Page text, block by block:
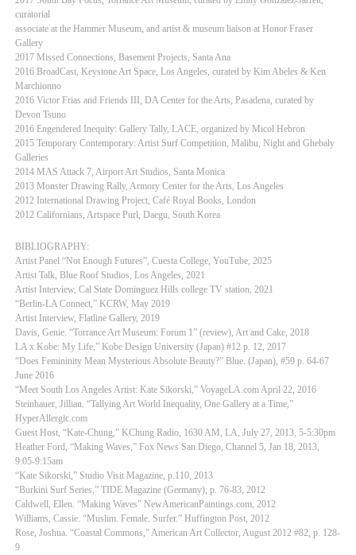
curatorial
associate at the Hammer Museum, and artist & museum liaison at Honor Fraser
Gallery
2017 Missed Connections, Basement Projects, Santa Ana
2016 BroadCast, Keystone Art Space, Los Angeles, curated by Kim Abeles & Ken
Marchionno
2016 Victor Frias and Friends III, DA Center for the Arts, Pasadena, curated by
Devon Tsuno
2016 Engendered Inequity: Gallery Tally, LACE, organized by Micol Hebron
2015 Temporary Contemporary: Artist Surf Competition, Malibu, Night and Ghebaly
Galleries
2014 MAS Attack 7, Airport Art Studios, Santa Monica
2013 Monster Drawing Rally, Armory Center for the Arts, Los Angeles
2012 International Drawing Project, Café Royal Books, London
2012 Californians, Artspace Purl, Daegu, South Korea
BIBLIOGRAPHY:
Artist Panel “Not Enough Futures”, Cuesta College, YouTube, 2025
Artist Talk, Blue Roof Studios, Los Angeles, 2021
Artist Interview, Cal State Dominguez Hills college TV station, 2021
“Berlin-LA Connect,” KCRW, May 2019
Artist Interview, Flatline Gallery, 2019
Davis, Genie. “Torrance Art Museum: Forum 1” (review), Art and Cake, 2018
LA x Kobe: My Life,” Kobe Design University (Japan) #12 p. 12, 2017
“Does Femininity Mean Mysterious Absolute Beauty?” Blue. (Japan), #59 p. 64-67
June 2016
“Meet South Los Angeles Artist: Kate Sikorski,” VoyageLA.com April 22, 2016
Steinhauer, Jillian. “Tallying Art World Inequality, One Gallery at a Time,”
HyperAllergic.com
Guest Host, “Kate-Chung,” KChung Radio, 1630 AM, LA, July 27, 2013, 5-5:30pm
Heather Ford, “Making Waves,” Fox News San Diego, Channel 5, Jan 18, 2013,
9:05-9:15am
“Kate Sikorski,” Studio Visit Magazine, p.110, 2013
“Burkini Surf Series,” TIDE Magazine (Germany), p. 76-83, 2012
Caldwell, Ellen. “Making Waves” NewAmericanPaintings.com, 2012
Williams, Cassie. “Muslim. Female. Surfer.” Huffington Post, 2012
Rose, Joshua. “Coastal Commons,” American Art Collector, August 2012 #82, p. 128-
9